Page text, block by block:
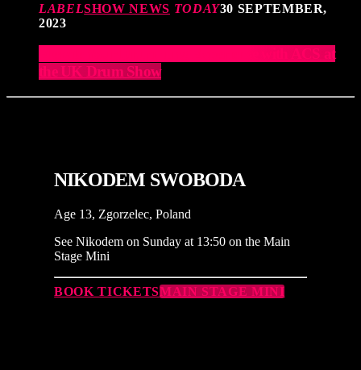
LABELSHOW NEWS TODAY30 SEPTEMBER,
2023
Elevate Your Drumming Experience with ACS at
the UK Drum Show
NIKODEM SWOBODA
Age 13, Zgorzelec, Poland
See Nikodem on Sunday at 13:50 on the Main
Stage Mini
BOOK TICKETSMAIN STAGE MINI